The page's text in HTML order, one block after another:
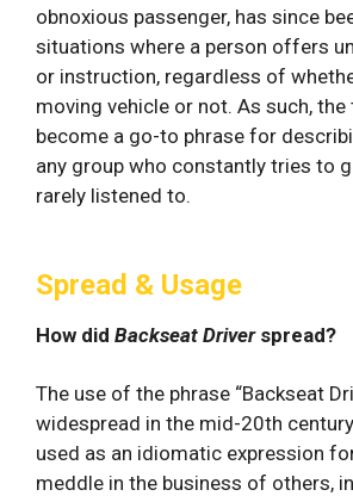
obnoxious passenger, has since
situations where a person offers
or instruction, regardless of
moving vehicle or not. As such, the
become a go-to phrase for
any group who constantly tries to
rarely listened to.
Spread & Usage
How did Backseat Driverspread?
The use of the phrase “Backseat
widespread in the mid-20th
used as an idiomatic expression
meddle in the business of others,